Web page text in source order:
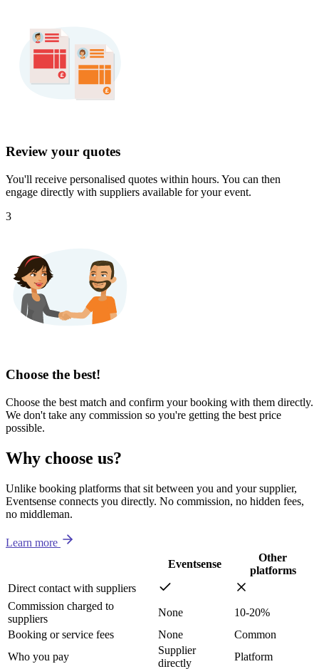
Review your quotes
You'll receive personalised quotes within hours. You can then
engage directly with suppliers available for your event.
3
Choose the best!
Choose the best match and confirm your booking with them directly.
We don't take any commission so you're getting the best price
possible.
Why choose us?
Unlike booking platforms that sit between you and your supplier,
Eventsense connects you directly. No commission, no hidden fees,
no middleman.
Learn more
Eventsense
Other
platforms
Direct contact with suppliers
Commission charged to
suppliers
None
10-20%
Booking or service fees
None
Common
Who you pay
Supplier
directly
Platform